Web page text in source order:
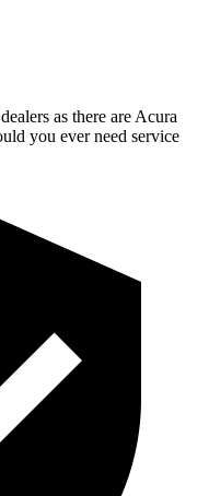
as there are Acura
you ever need service